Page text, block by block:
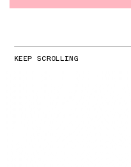
KEEP SCROLLING